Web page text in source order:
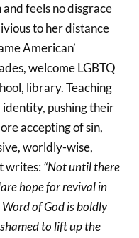
and feels no disgrace
to her distance
American’
welcome LGBTQ
library. Teaching
pushing their
accepting of sin,
worldly-wise,
writes:“Not until there
hope for revival in
of God is boldly
to lift up the